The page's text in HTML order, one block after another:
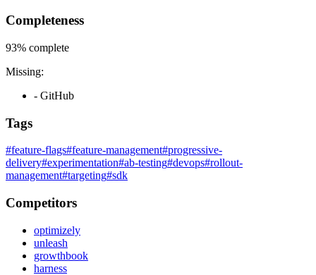
Completeness
93% complete
Missing:
- GitHub
Tags
#feature-flags#feature-management#progressive-
delivery#experimentation#ab-testing#devops#rollout-
management#targeting#sdk
Competitors
optimizely
unleash
growthbook
harness